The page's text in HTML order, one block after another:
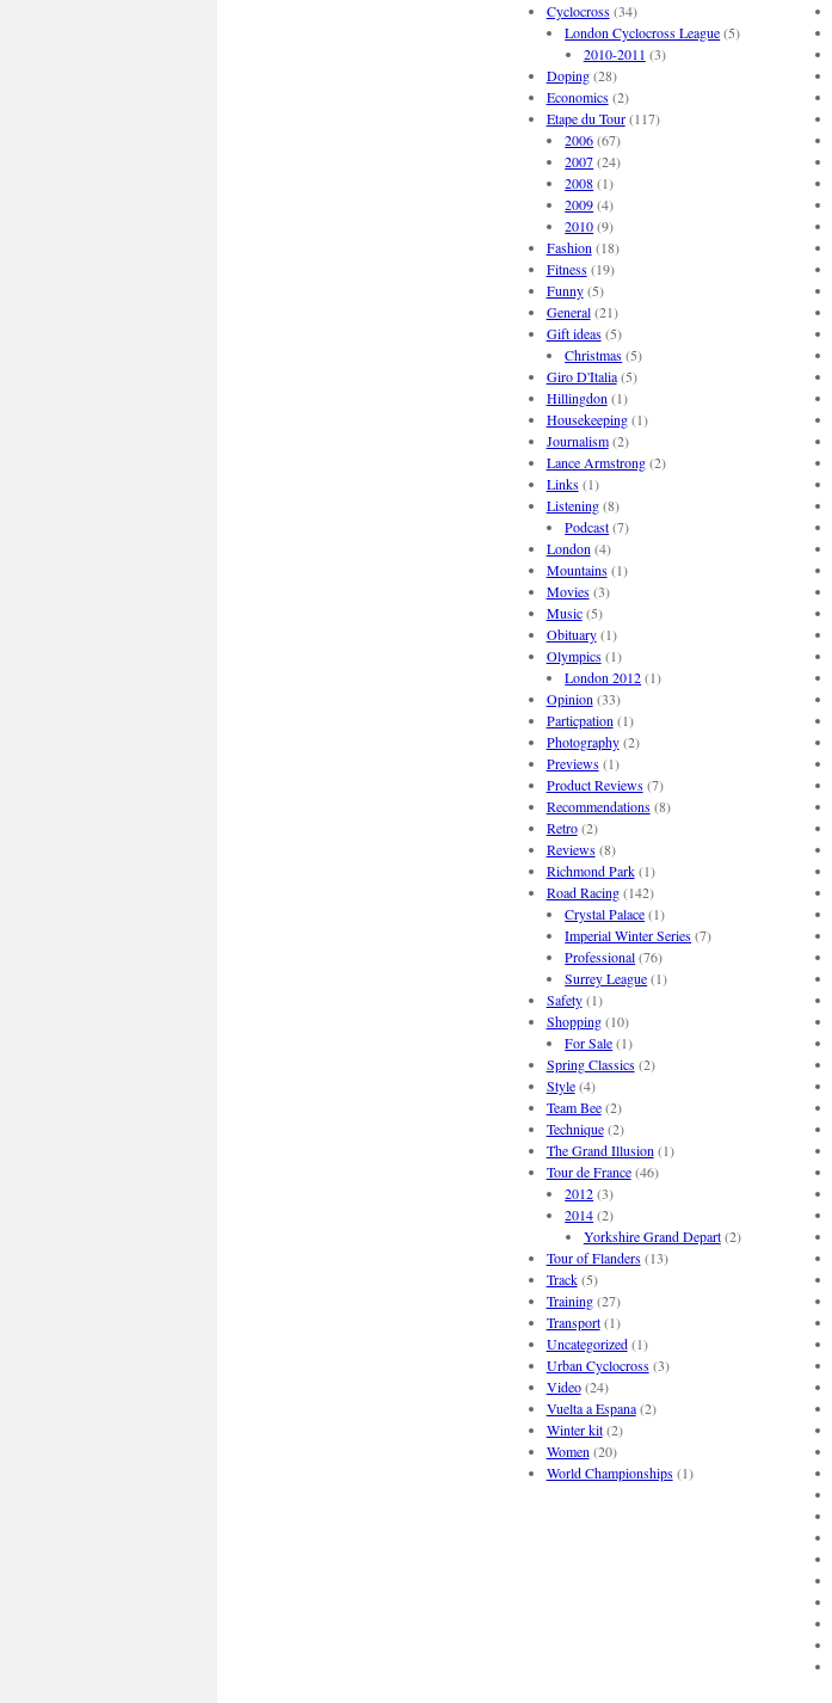
Cyclocross(34)
London Cyclocross League(5)
2010-2011 (3)
Doping(28)
Economics(2)
Etape du Tour(117)
2006(67)
2007(24)
2008(1)
2009(4)
2010(9)
Fashion (18)
Fitness(19)
Funny(5)
General(21)
Gift ideas(5)
Christmas(5)
Giro D'Italia(5)
Hillingdon (1)
Housekeeping(1)
Journalism(2)
Lance Armstrong(2)
Links(1)
Listening(8)
Podcast(7)
London (4)
Mountains(1)
Movies(3)
Music(5)
Obituary(1)
Olympics(1)
London 2012(1)
Opinion (33)
Particpation (1)
Photography(2)
Previews(1)
Product Reviews(7)
Recommendations(8)
Retro(2)
Reviews(8)
Richmond Park(1)
Road Racing(142)
Crystal Palace(1)
Imperial Winter Series(7)
Professional(76)
Surrey League(1)
Safety(1)
Shopping(10)
For Sale(1)
Spring Classics(2)
Style(4)
Team Bee(2)
Technique(2)
The Grand Illusion (1)
Tour de France(46)
2012(3)
2014(2)
Yorkshire Grand Depart(2)
Tour of Flanders(13)
Track(5)
Training(27)
Transport(1)
Uncategorized(1)
Urban Cyclocross(3)
Video(24)
Vuelta a Espana(2)
Winter kit(2)
Women (20)
World Championships(1)